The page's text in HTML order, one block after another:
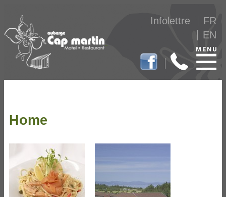
Infolettre
FR
EN
Home